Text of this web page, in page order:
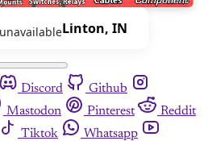
Linton, IN
Discord
Github
Mastodon Pinterest
Reddit
Tiktok
Whatsapp